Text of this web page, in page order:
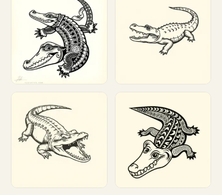
Customize Customize
Customize Customize